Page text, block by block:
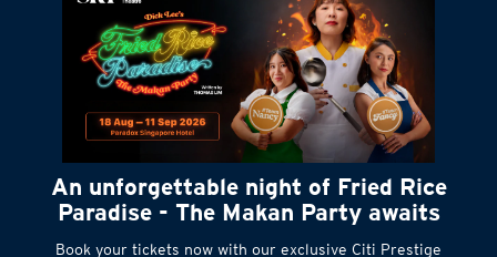
An unforgettable night of Fried Rice
Paradise - The Makan Party awaits